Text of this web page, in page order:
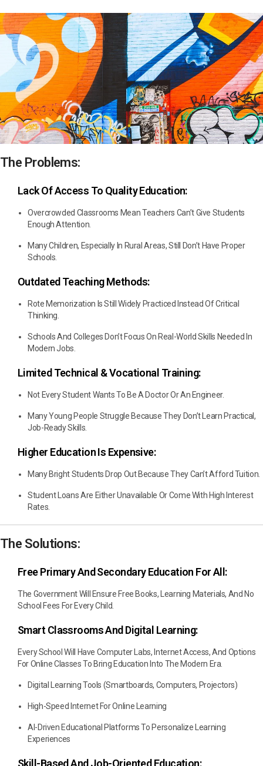
The Problems:
Lack Of Access To Quality Education:
Overcrowded Classrooms Mean Teachers Can’t Give Students
Enough Attention.
Many Children, Especially In Rural Areas, Still Don’t Have Proper
Schools.
Outdated Teaching Methods:
Rote Memorization Is Still Widely Practiced Instead Of Critical
Thinking.
Schools And Colleges Don’t Focus On Real-World Skills Needed In
Modern Jobs.
Limited Technical & Vocational Training:
Not Every Student Wants To Be A Doctor Or An Engineer.
Many Young People Struggle Because They Don’t Learn Practical,
Job-Ready Skills.
Higher Education Is Expensive:
Many Bright Students Drop Out Because They Can’t Afford Tuition.
Student Loans Are Either Unavailable Or Come With High Interest
Rates.
The Solutions:
Free Primary And Secondary Education For All:
The Government Will Ensure Free Books, Learning Materials, And No
School Fees For Every Child.
Smart Classrooms And Digital Learning:
Every School Will Have Computer Labs, Internet Access, And Options
For Online Classes To Bring Education Into The Modern Era.
Digital Learning Tools (smartboards, Computers, Projectors)
High-Speed Internet For Online Learning
AI-Driven Educational Platforms To Personalize Learning
Experiences
Skill-Based And Job-Oriented Education: